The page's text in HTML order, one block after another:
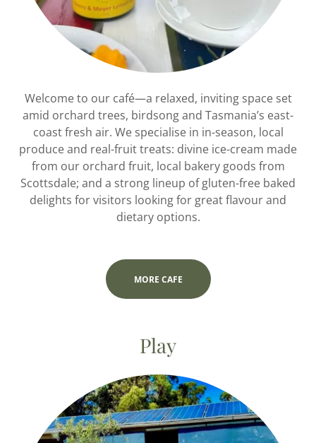
Welcome to our café—a relaxed, inviting space set
amid orchard trees, birdsong and Tasmania’s east-
coast fresh air. We specialise in in-season, local
produce and real-fruit treats: divine ice-cream made
from our orchard fruit, local bakery goods from
Scottsdale; and a strong lineup of gluten-free baked
delights for visitors looking for great flavour and
dietary options.
MORE CAFE
Play